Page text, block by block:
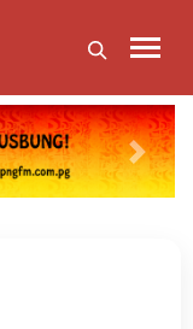
Next